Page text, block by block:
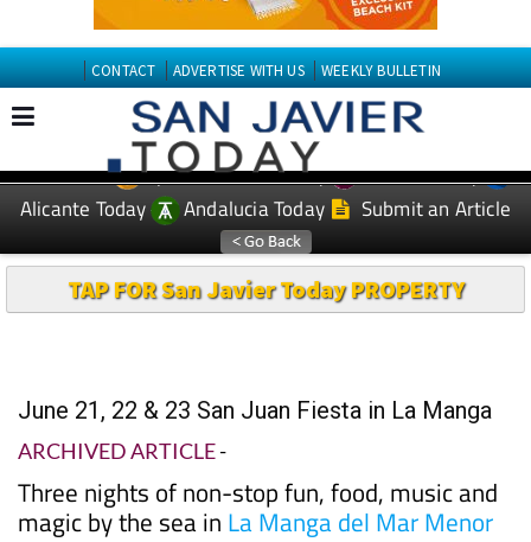
CONTACT ADVERTISE WITH US WEEKLY BULLETIN
EDITIONS: Spanish News Today
Murcia Today
Alicante Today
Andalucia Today Submit an Article
TAP FOR San Javier Today PROPERTY
June 21, 22 & 23 San Juan Fiesta in La Manga
ARCHIVED ARTICLE-
Three nights of non-stop fun, food, music and
magic by the sea in La Manga del Mar Menor